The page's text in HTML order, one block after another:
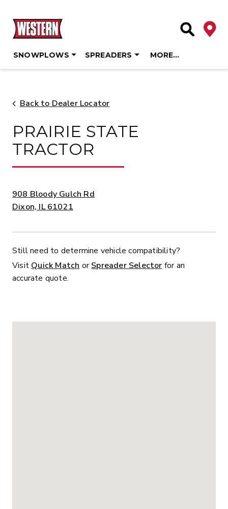
content
Site Search
SNOWPLOWS SPREADERS MORE…
Back to Dealer Locator
PRAIRIE STATE
TRACTOR
ADDRESS:
908 Bloody Gulch Rd
Dixon, IL 61021
Still need to determine vehicle compatibility?
Visit Quick Match orSpreader Selector for an
accurate quote.